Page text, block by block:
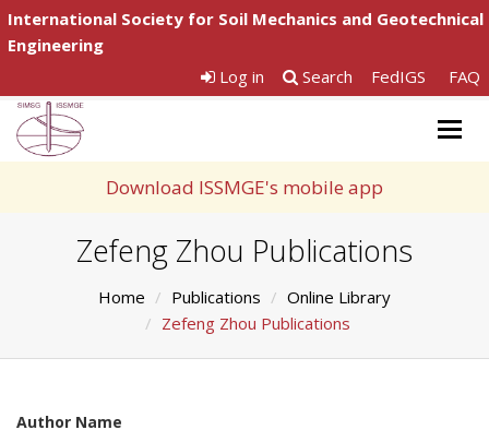
International Society for Soil Mechanics and Geotechnical
Engineering
Log in
Search FedIGS FAQ
Download ISSMGE's mobile app
Zefeng Zhou Publications
Home Publications
Online Library
Zefeng Zhou Publications
Author Name